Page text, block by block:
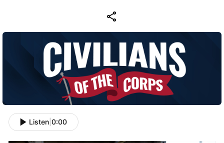
Listen 0:00